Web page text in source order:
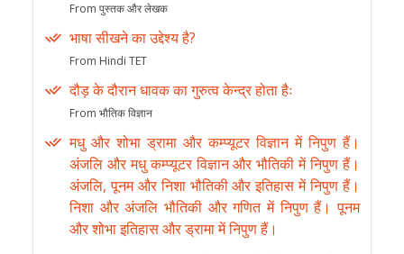
From पुस्तक और लेखक
भाषा सीखने का उद्देश्य है?
From Hindi TET
दौड़ के दौरान धावक का गुरुत्व केन्द्र होता हैः
From भौतिक विज्ञान
मधु और शोभा ड्रामा और कम्प्यूटर विज्ञान में निपुण हैं।
अंजलि और मधु कम्प्यूटर विज्ञान और भौतिकी में निपुण हैं।
अंजलि, पूनम और निशा भौतिकी और इतिहास में निपुण हैं।
निशा और अंजलि भौतिकी और गणित में निपुण हैं। पूनम
और शोभा इतिहास और ड्रामा में निपुण हैं।